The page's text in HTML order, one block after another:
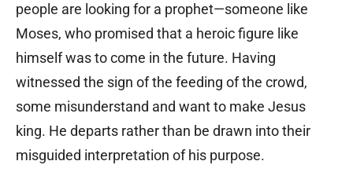
people are looking for a prophet—someone like
Moses, who promised that a heroic figure like
himself was to come in the future. Having
witnessed the sign of the feeding of the crowd,
some misunderstand and want to make Jesus
king. He departs rather than be drawn into their
misguided interpretation of his purpose.